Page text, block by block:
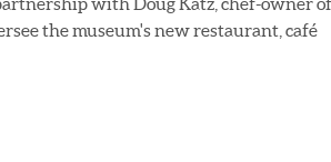
the museum's new restaurant, café